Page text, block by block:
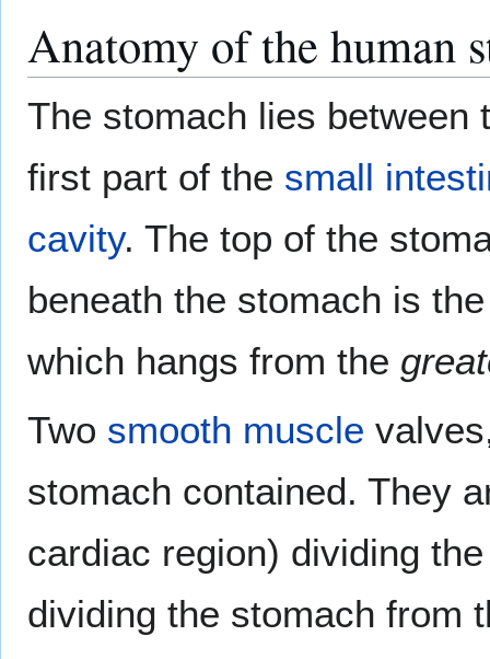
Anatomy of the human
The stomach lies between
first part of the small
cavity. The top of the
beneath the stomach is
which hangs from the
Two smooth muscle
stomach contained. They
cardiac region) dividing
dividing the stomach from